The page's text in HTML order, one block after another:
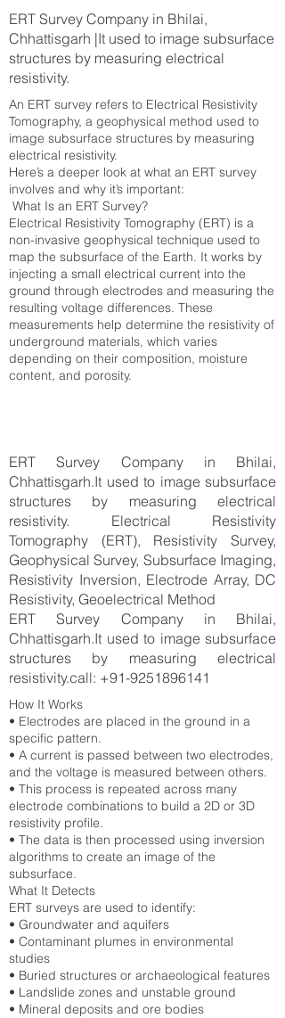
ERT Survey Company in Bhilai,
Chhattisgarh |It used to image subsurface
structures by measuring electrical
resistivity.
An ERT survey refers to Electrical Resistivity
Tomography, a geophysical method used to
image subsurface structures by measuring
electrical resistivity.
Here’s a deeper look at what an ERT survey
involves and why it’s important:
What Is an ERT Survey?
Electrical Resistivity Tomography (ERT) is a
non-invasive geophysical technique used to
map the subsurface of the Earth. It works by
injecting a small electrical current into the
ground through electrodes and measuring the
resulting voltage differences. These
measurements help determine the resistivity of
underground materials, which varies
depending on their composition, moisture
content, and porosity.
ERT Survey Company in Bhilai,
Chhattisgarh.It used to image subsurface
structures by measuring electrical
resistivity. Electrical Resistivity
Tomography (ERT), Resistivity Survey,
Geophysical Survey, Subsurface Imaging,
Resistivity Inversion, Electrode Array, DC
Resistivity, Geoelectrical Method
ERT Survey Company in Bhilai,
Chhattisgarh.It used to image subsurface
structures by measuring electrical
resistivity.call: +91-9251896141
How It Works
• Electrodes are placed in the ground in a
specific pattern.
• A current is passed between two electrodes,
and the voltage is measured between others.
• This process is repeated across many
electrode combinations to build a 2D or 3D
resistivity profile.
• The data is then processed using inversion
algorithms to create an image of the
subsurface.
What It Detects
ERT surveys are used to identify:
• Groundwater and aquifers
• Contaminant plumes in environmental
studies
• Buried structures or archaeological features
• Landslide zones and unstable ground
• Mineral deposits and ore bodies